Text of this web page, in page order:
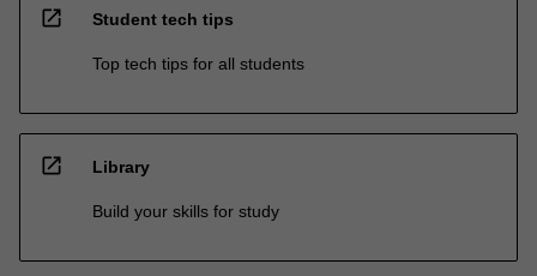
open_in_new Student tech tips
Top tech tips for all students
open_in_new Library
Build your skills for study